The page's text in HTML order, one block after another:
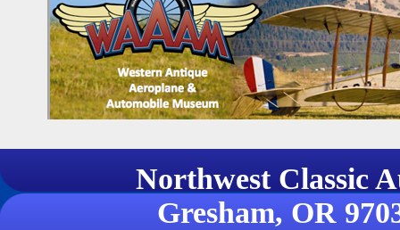
Northwest
Gresham, OR